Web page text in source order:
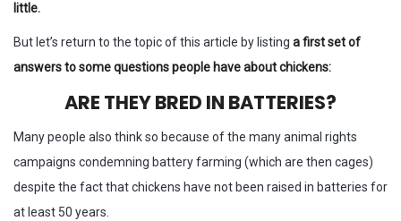
little.
But let’s return to the topic of this article by listing a first set of
answers to some questions people have about chickens:
ARE THEY BRED IN BATTERIES?
Many people also think so because of the many animal rights
campaigns condemning battery farming (which are then cages)
despite the fact that chickens have not been raised in batteries for
at least 50 years.